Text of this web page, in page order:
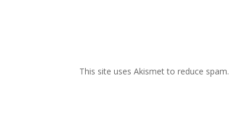
This site uses Akismet to reduce spam.